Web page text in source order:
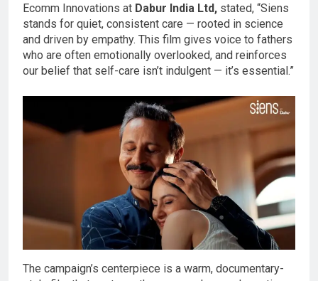
Ecomm Innovations at Dabur India Ltd, stated, “Siens
stands for quiet, consistent care — rooted in science
and driven by empathy. This film gives voice to fathers
who are often emotionally overlooked, and reinforces
our belief that self-care isn’t indulgent — it’s essential.”
The campaign’s centerpiece is a warm, documentary-